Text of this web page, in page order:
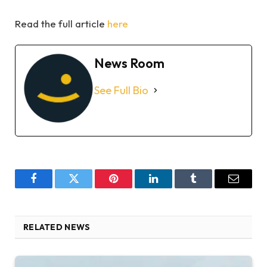
Read the full article here
News Room
See Full Bio
FacebookTwitter Pinterest LinkedInTumblr Email
RELATED NEWS